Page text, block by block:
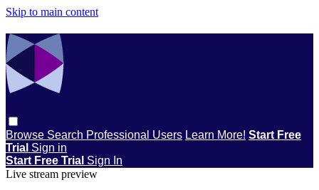
Skip to main content
Browse Search Professional Users Learn More! Start Free
Trial Sign in
Start Free Trial Sign In
Live stream preview